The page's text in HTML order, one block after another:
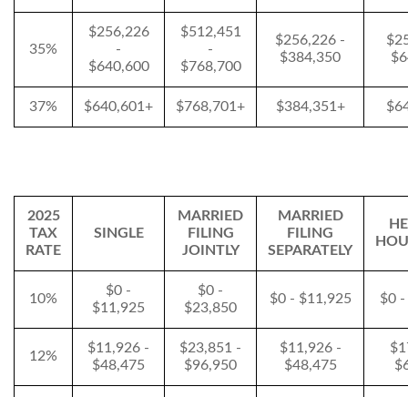
35%
$256,226
-
$640,600
$512,451
-
$768,700
$256,226 -
$384,350
37% $640,601+ $768,701+ $384,351+
2025
TAX
RATE
SINGLE
MARRIED
FILING
JOINTLY
MARRIED
FILING
SEPARATELY
10%
$0 -
$11,925
$0 -
$23,850
$0 - $11,925 $0
12%
$11,926 -
$48,475
$23,851 -
$96,950
$11,926 -
$48,475